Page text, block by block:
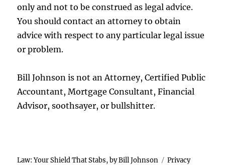
only and not to be construed as legal advice.
You should contact an attorney to obtain
advice with respect to any particular legal issue
or problem.
Bill Johnson is not an Attorney, Certified Public
Accountant, Mortgage Consultant, Financial
Advisor, soothsayer, or bullshitter.
Law: Your Shield That Stabs, by Bill Johnson Privacy